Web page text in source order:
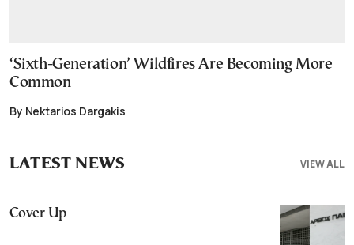
‘Sixth-Generation’ Wildfires Are Becoming More
Common
By Nektarios Dargakis
VIEW ALL
LATEST NEWS
Cover Up